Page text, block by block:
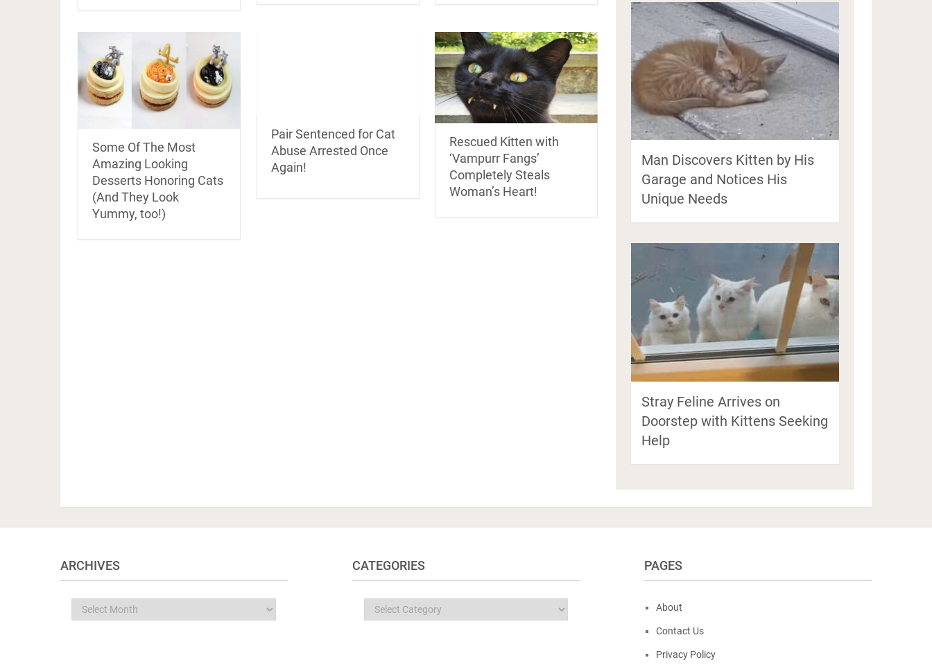
Some Of The Most
Amazing Looking
Desserts Honoring Cats
(And They Look
Yummy, too!)
Pair Sentenced for Cat
Abuse Arrested Once
Again!
Rescued Kitten with
‘Vampurr Fangs’
Completely Steals
Woman’s Heart!
Man Discovers Kitten by His
Garage and Notices His
Unique Needs
Stray Feline Arrives on
Doorstep with Kittens Seeking
Help
ARCHIVES
Archives
CATEGORIES
Categories
PAGES
About
Contact Us
Privacy Policy